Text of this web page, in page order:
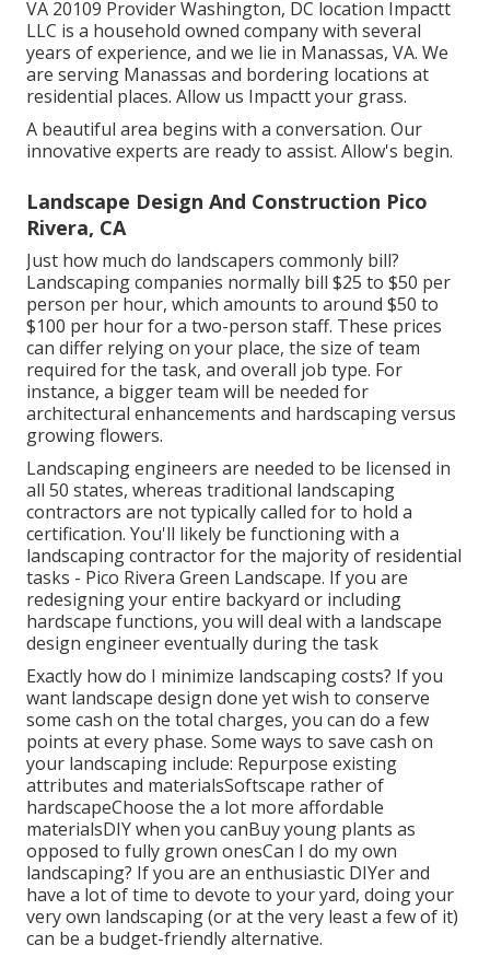
VA 20109 Provider Washington, DC location Impactt
LLC is a household owned company with several
years of experience, and we lie in Manassas, VA. We
are serving Manassas and bordering locations at
residential places. Allow us Impactt your grass.
A beautiful area begins with a conversation. Our
innovative experts are ready to assist. Allow's begin.
Landscape Design And Construction Pico
Rivera, CA
Just how much do landscapers commonly bill?
Landscaping companies normally bill $25 to $50 per
person per hour, which amounts to around $50 to
$100 per hour for a two-person staff. These prices
can differ relying on your place, the size of team
required for the task, and overall job type. For
instance, a bigger team will be needed for
architectural enhancements and hardscaping versus
growing flowers.
Landscaping engineers are needed to be licensed in
all 50 states, whereas traditional landscaping
contractors are not typically called for to hold a
certification. You'll likely be functioning with a
landscaping contractor for the majority of residential
tasks - Pico Rivera Green Landscape. If you are
redesigning your entire backyard or including
hardscape functions, you will deal with a landscape
design engineer eventually during the task
Exactly how do I minimize landscaping costs? If you
want landscape design done yet wish to conserve
some cash on the total charges, you can do a few
points at every phase. Some ways to save cash on
your landscaping include: Repurpose existing
attributes and materialsSoftscape rather of
hardscapeChoose the a lot more affordable
materialsDIY when you canBuy young plants as
opposed to fully grown onesCan I do my own
landscaping? If you are an enthusiastic DIYer and
have a lot of time to devote to your yard, doing your
very own landscaping (or at the very least a few of it)
can be a budget-friendly alternative.